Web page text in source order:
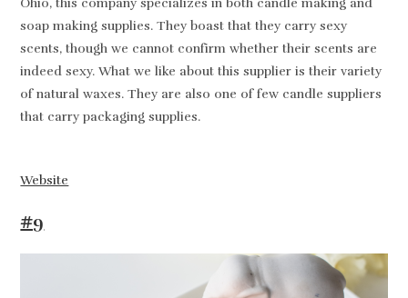
Ohio, this company specializes in both candle making and
soap making supplies. They boast that they carry sexy
scents, though we cannot confirm whether their scents are
indeed sexy. What we like about this supplier is their variety
of natural waxes. They are also one of few candle suppliers
that carry packaging supplies.
Website
#9